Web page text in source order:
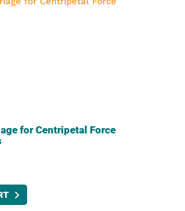
for Centripetal Force